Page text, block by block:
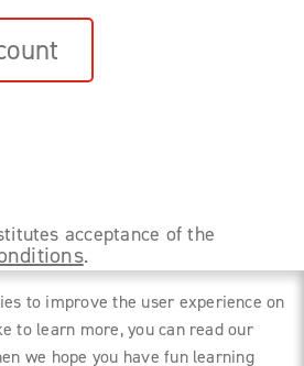
acceptance of the
.
With PSO. All rights
to improve the user experience on
to learn more, you can read our
we hope you have fun learning